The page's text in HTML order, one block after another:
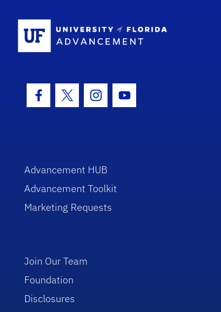
Facebook Icon
Twitter IconInstagram Icon
Youtube Icon
Advancement HUB
Advancement Toolkit
Marketing Requests
Join Our Team
Foundation
Disclosures